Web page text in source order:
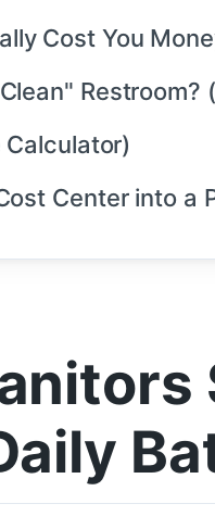
Cost You
Restroom?
Calculator)
Center into a